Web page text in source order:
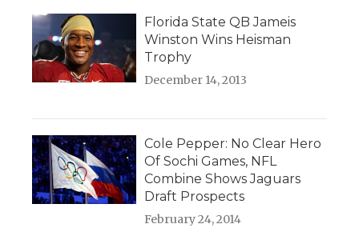
Florida State QB Jameis
Winston Wins Heisman
Trophy
December 14, 2013
Cole Pepper: No Clear Hero
Of Sochi Games, NFL
Combine Shows Jaguars
Draft Prospects
February 24, 2014